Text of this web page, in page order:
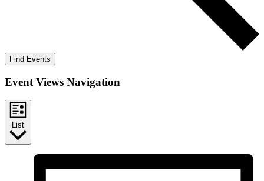
Find Events
Event Views Navigation
List